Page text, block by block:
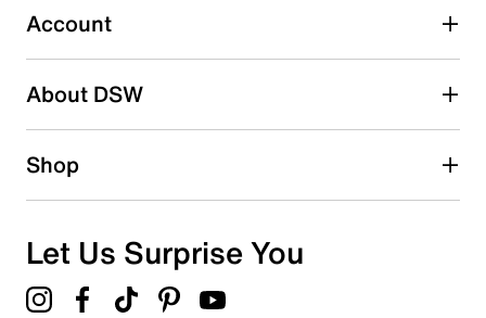
Select to rate the item with 5 stars. This action will open
submission form.
Account
About DSW
Shop
Let Us Surprise You